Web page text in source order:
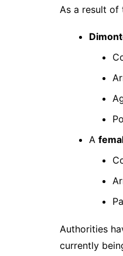
As a result of
A
Authorities
currently